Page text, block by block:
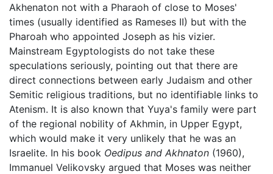
Akhenaton not with a Pharaoh of close to Moses'
times (usually identified as Rameses II) but with the
Pharoah who appointed Joseph as his vizier.
Mainstream Egyptologists do not take these
speculations seriously, pointing out that there are
direct connections between early Judaism and other
Semitic religious traditions, but no identifiable links to
Atenism. It is also known that Yuya's family were part
of the regional nobility of Akhmin, in Upper Egypt,
which would make it very unlikely that he was an
Israelite. In his book Oedipus and Akhnaton (1960),
Immanuel Velikovsky argued that Moses was neither